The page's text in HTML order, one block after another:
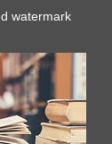
watermark